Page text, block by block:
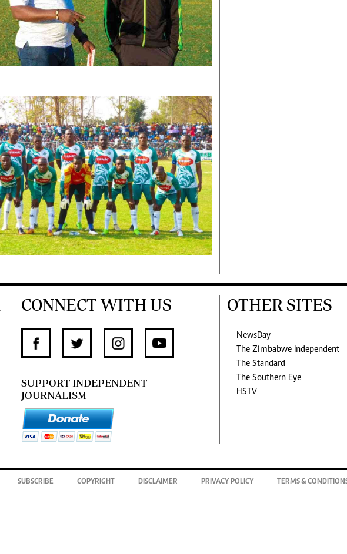
CONNECT WITH US
SUPPORT INDEPENDENT
JOURNALISM
OTHER SITES
NewsDay
The Zimbabwe Independent
The Standard
The Southern Eye
HSTV
SUBSCRIBE COPYRIGHT DISCLAIMER PRIVACY POLICY TERMS &